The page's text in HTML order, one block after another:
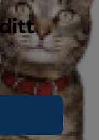
helped the
to
as the